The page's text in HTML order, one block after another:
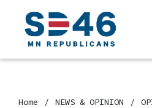
Home NEWS & OPINION